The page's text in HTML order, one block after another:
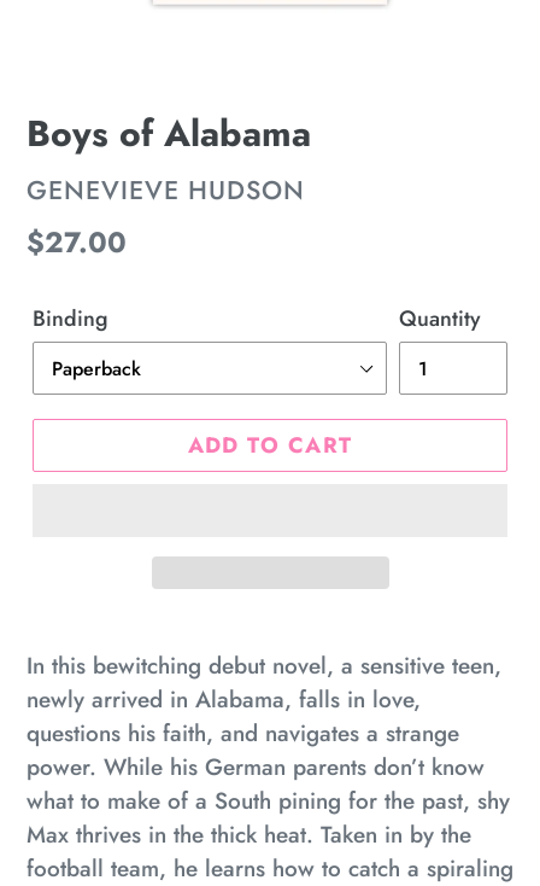
Boys of Alabama
VENDOR
GENEVIEVE HUDSON
Regular
$27.00
Binding Quantity
ADD TO CART
product
to
your
cart
In this bewitching debut novel, a sensitive teen,
newly arrived in Alabama, falls in love,
questions his faith, and navigates a strange
power. While his German parents don’t know
what to make of a South pining for the past, shy
Max thrives in the thick heat. Taken in by the
football team, he learns how to catch a spiraling